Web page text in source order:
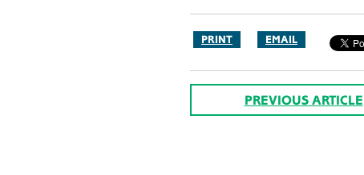
PRINT EMAIL
PREVIOUS ARTICLE